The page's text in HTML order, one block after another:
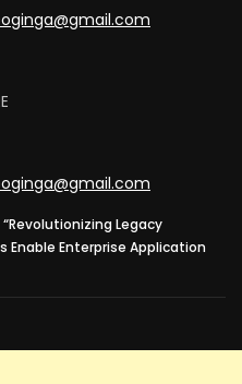
“Revolutionizing Legacy
Enable Enterprise Application